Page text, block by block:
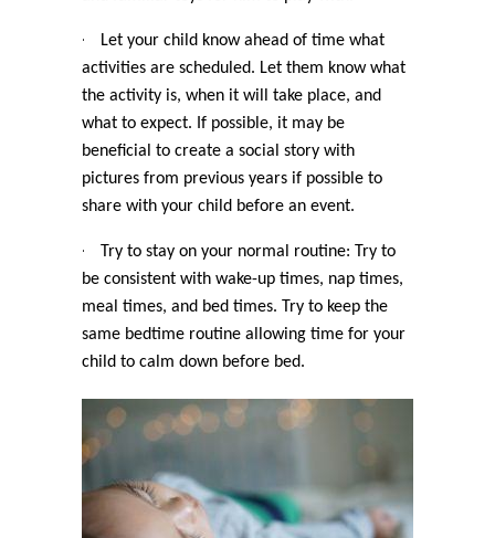
·
Let your child know ahead of time what
activities are scheduled. Let them know what
the activity is, when it will take place, and
what to expect. If possible, it may be
beneficial to create a social story with
pictures from previous years if possible to
share with your child before an event.
·
Try to stay on your normal routine: Try to
be consistent with wake-up times, nap times,
meal times, and bed times. Try to keep the
same bedtime routine allowing time for your
child to calm down before bed.